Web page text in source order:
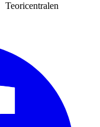
Teoricentralen